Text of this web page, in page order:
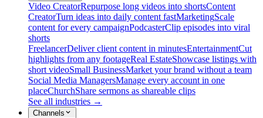
Video CreatorRepurpose long videos into shortsContent
CreatorTurn ideas into daily content fastMarketingScale
content for every campaignPodcasterClip episodes into viral
shorts
FreelancerDeliver client content in minutesEntertainmentCut
highlights from any footageReal EstateShowcase listings with
short videoSmall BusinessMarket your brand without a team
Social Media ManagersManage every account in one
placeChurchShare sermons as shareable clips
See all industries →
Channels